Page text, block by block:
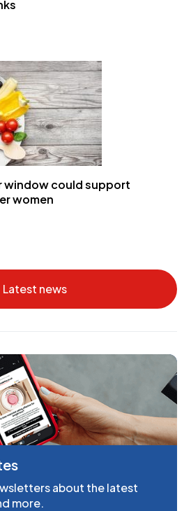
window could support
women
Latest news
about the latest
more.